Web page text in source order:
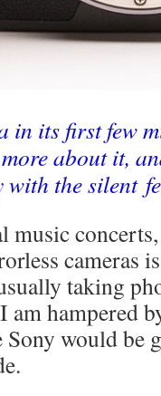
in its first few
about it,
with the silent
music
cameras
taking
am hampered
would be